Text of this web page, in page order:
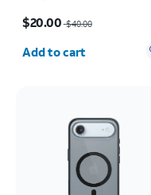
$20.00 $40.00
Quantity selected: 0
Add to cart